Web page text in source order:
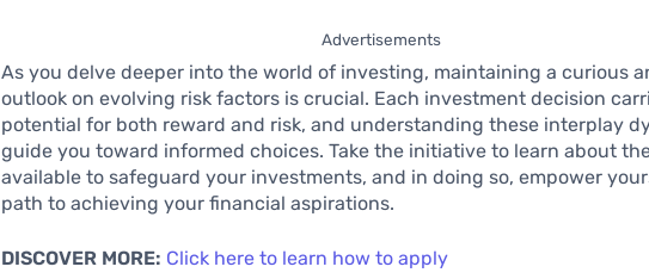
Advertisements
As you delve deeper into the world of investing, maintaining a curious
outlook on evolving risk factors is crucial. Each investment decision
potential for both reward and risk, and understanding these interplay
guide you toward informed choices. Take the initiative to learn about
available to safeguard your investments, and in doing so, empower
path to achieving your financial aspirations.
DISCOVER MORE: Click here to learn how to apply